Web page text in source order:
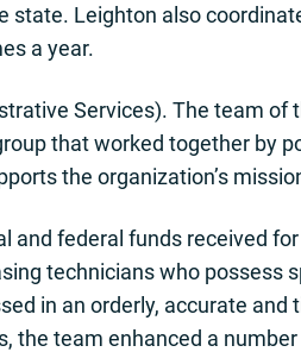
Leighton also
a year.
Services). The team of
that worked together by
the organization’s
and federal funds received
technicians who possess
in an orderly, accurate
the team enhanced a